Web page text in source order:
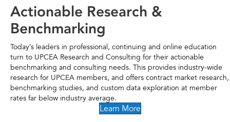
Actionable Research &
Benchmarking
Today’s leaders in professional, continuing and online education
turn to UPCEA Research and Consulting for their actionable
benchmarking and consulting needs. This provides industry-wide
research for UPCEA members, and offers contract market research,
benchmarking studies, and custom data exploration at member
rates far below industry average.
Learn More